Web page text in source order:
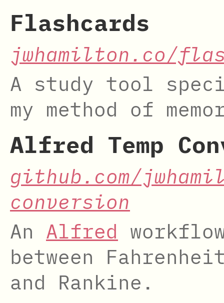
Flashcards
jwhamilton.co/
A study tool
my method of
Alfred Temp
github.com/
conversion
An Alfred
between
and Rankine.